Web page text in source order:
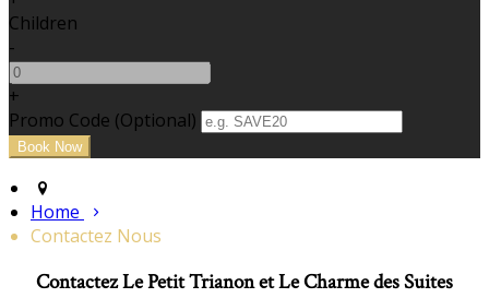
Children
-
+
Promo Code (Optional)
Home
Contactez Nous
Contactez Le Petit Trianon et Le Charme des Suites